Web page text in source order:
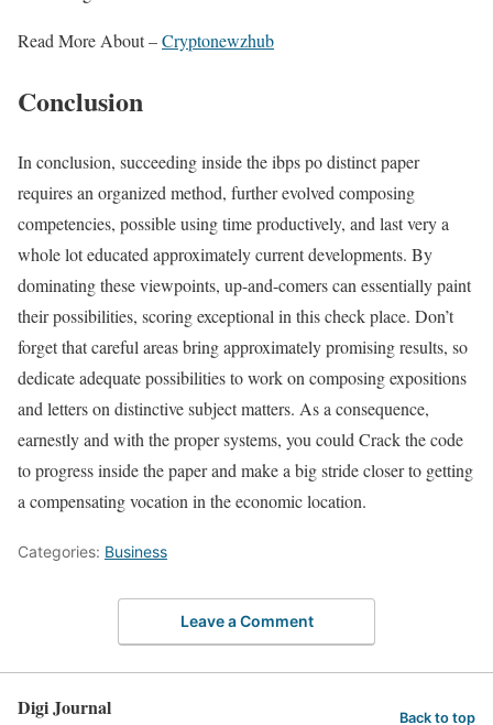
Read More About –Cryptonewzhub
Conclusion
In conclusion, succeeding inside the ibps po distinct paper
requires an organized method, further evolved composing
competencies, possible using time productively, and last very a
whole lot educated approximately current developments. By
dominating these viewpoints, up-and-comers can essentially paint
their possibilities, scoring exceptional in this check place. Don’t
forget that careful areas bring approximately promising results, so
dedicate adequate possibilities to work on composing expositions
and letters on distinctive subject matters. As a consequence,
earnestly and with the proper systems, you could Crack the code
to progress inside the paper and make a big stride closer to getting
a compensating vocation in the economic location.
Categories: Business
Leave a Comment
Digi Journal Back to top